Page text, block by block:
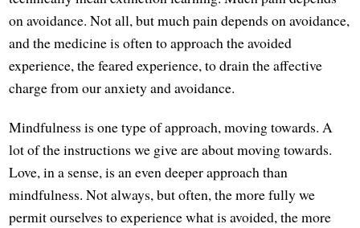
on avoidance. Not all, but much pain depends on avoidance,
and the medicine is often to approach the avoided
experience, the feared experience, to drain the affective
charge from our anxiety and avoidance.
Mindfulness is one type of approach, moving towards. A
lot of the instructions we give are about moving towards.
Love, in a sense, is an even deeper approach than
mindfulness. Not always, but often, the more fully we
permit ourselves to experience what is avoided, the more